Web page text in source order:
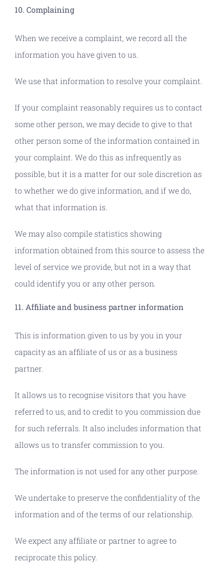
10. Complaining
When we receive a complaint, we record all the
information you have given to us.
We use that information to resolve your complaint.
If your complaint reasonably requires us to contact
some other person, we may decide to give to that
other person some of the information contained in
your complaint. We do this as infrequently as
possible, but it is a matter for our sole discretion as
to whether we do give information, and if we do,
what that information is.
We may also compile statistics showing
information obtained from this source to assess the
level of service we provide, but not in a way that
could identify you or any other person.
11. Affiliate and business partner information
This is information given to us by you in your
capacity as an affiliate of us or as a business
partner.
It allows us to recognise visitors that you have
referred to us, and to credit to you commission due
for such referrals. It also includes information that
allows us to transfer commission to you.
The information is not used for any other purpose.
We undertake to preserve the confidentiality of the
information and of the terms of our relationship.
We expect any affiliate or partner to agree to
reciprocate this policy.